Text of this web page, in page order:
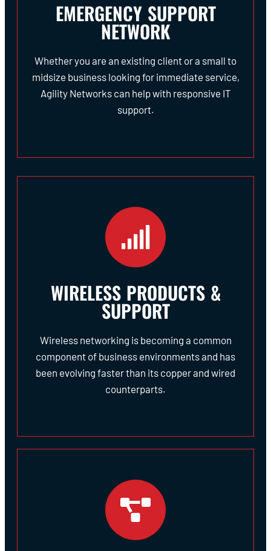
EMERGENCY SUPPORT
NETWORK
Whether you are an existing client or a small to
midsize business looking for immediate service,
Agility Networks can help with responsive IT
support.
WIRELESS PRODUCTS &
SUPPORT
Wireless networking is becoming a common
component of business environments and has
been evolving faster than its copper and wired
counterparts.